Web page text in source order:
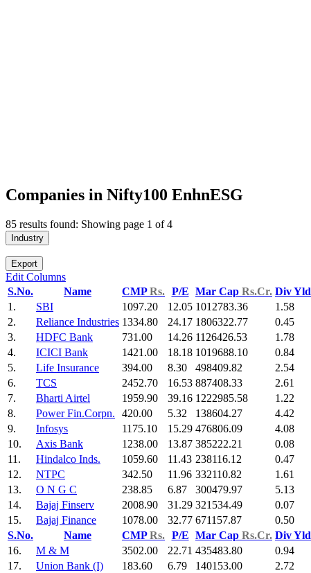
Companies in Nifty100 EnhnESG
85 results found: Showing page 1 of 4
Industry
Export
Edit Columns
S.No.
Name CMPRs. P/E Mar Cap Rs.Cr. Div Yld
1.
SBI 1097.20 12.05 1012783.36 1.58
2.
Reliance Industries 1334.80 24.17 1806322.77 0.45
3.
HDFC Bank 731.00 14.26 1126426.53 1.78
4.
ICICI Bank 1421.00 18.18 1019688.10 0.84
5.
Life Insurance 394.00 8.30 498409.82 2.54
6.
TCS 2452.70 16.53 887408.33 2.61
7.
Bharti Airtel 1959.90 39.16 1222985.58 1.22
8.
Power Fin.Corpn. 420.00 5.32 138604.27 4.42
9.
Infosys 1175.10 15.29 476806.09 4.08
10.
Axis Bank 1238.00 13.87 385222.21 0.08
11.
Hindalco Inds. 1059.60 11.43 238116.12 0.47
12.
NTPC 342.50 11.96 332110.82 1.61
13.
O N G C 238.85 6.87 300479.97 5.13
14.
Bajaj Finserv 2008.90 31.29 321534.49 0.07
15.
Bajaj Finance 1078.00 32.77 671157.87 0.50
S.No.
Name CMPRs. P/E Mar Cap Rs.Cr. Div Yld
16.
M & M 3502.00 22.71 435483.80 0.94
17.
Union Bank (I) 183.60 6.79 140153.00 2.72